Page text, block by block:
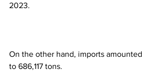
2023.
On the other hand, imports amounted
to 686,117 tons.